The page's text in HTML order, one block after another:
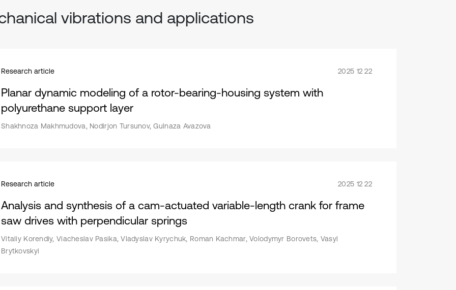
vibrations and applications
Research article 2025 12 22
Planar dynamic modeling of a rotor-bearing-housing system with
polyurethane support layer
Shakhnoza Makhmudova, Nodirjon Tursunov, Gulnaza Avazova
Research article 2025 12 22
Analysis and synthesis of a cam-actuated variable-length crank for frame
saw drives with perpendicular springs
Vitaliy Korendiy, Viacheslav Pasika, Vladyslav Kyrychuk, Roman Kachmar, Volodymyr Borovets, Vasyl
Brytkovskyi